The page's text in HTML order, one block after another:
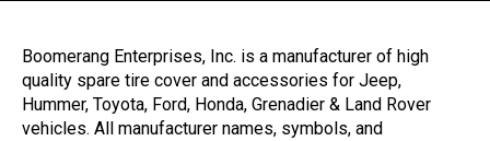
Boomerang Enterprises, Inc. is a manufacturer of high
quality spare tire cover and accessories for Jeep,
Hummer, Toyota, Ford, Honda, Grenadier & Land Rover
vehicles. All manufacturer names, symbols, and